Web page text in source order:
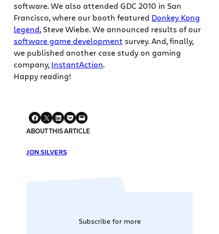
software. We also attended GDC 2010 in San
Francisco, where our booth featured Donkey Kong
legend, Steve Wiebe. We announced results of our
software game development survey. And, finally,
we published another case study on gaming
company, InstantAction.
Happy reading!
ABOUT THIS ARTICLE
JON SILVERS
Subscribe for more